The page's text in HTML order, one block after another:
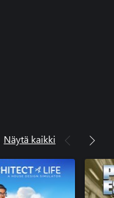
Näytä kaikki